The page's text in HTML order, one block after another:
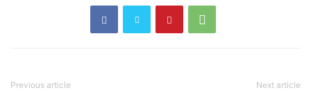
Previous article Next article